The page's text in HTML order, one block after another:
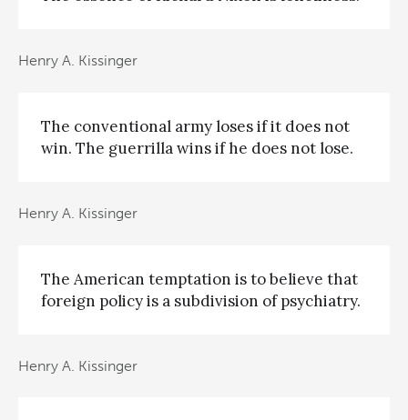
Henry A. Kissinger
The conventional army loses if it does not
win. The guerrilla wins if he does not lose.
Henry A. Kissinger
The American temptation is to believe that
foreign policy is a subdivision of psychiatry.
Henry A. Kissinger